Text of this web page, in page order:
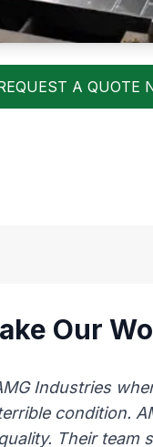
A QUOTE
Our
Industries
condition.
Their team